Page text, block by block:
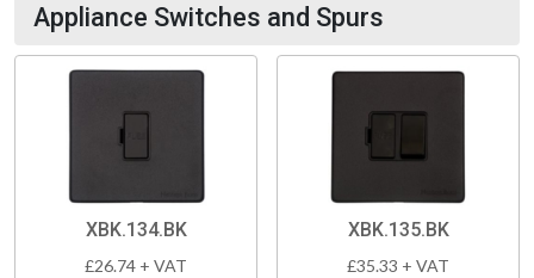
Appliance Switches and Spurs
XBK.134.BK
£26.74 + VAT
XBK.135.BK
£35.33 + VAT